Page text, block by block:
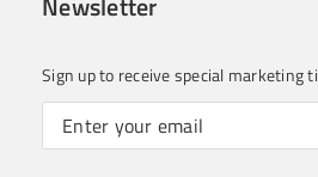
Sign up to receive special marketing